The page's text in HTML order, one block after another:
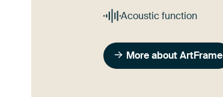
Acoustic function
More about ArtFrame